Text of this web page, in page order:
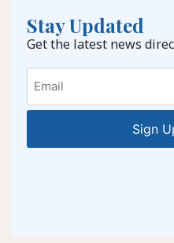
Stay Updated
Get the latest news
Email